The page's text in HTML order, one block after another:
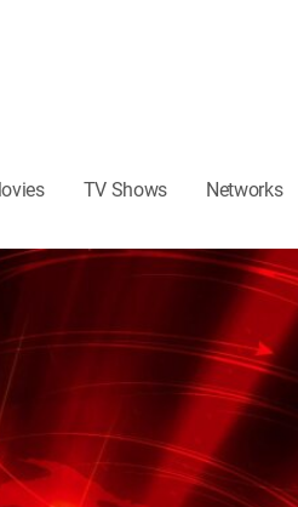
TV Shows Networks